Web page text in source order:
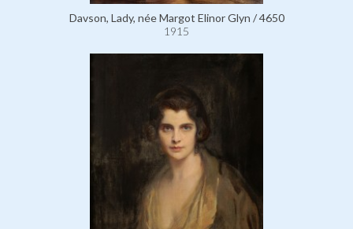
Davson, Lady, née Margot Elinor Glyn / 4650
1915